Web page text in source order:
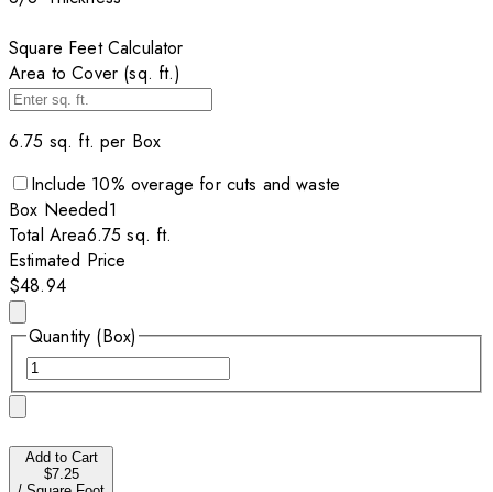
Square Feet Calculator
Area to Cover (sq. ft.)
6.75 sq. ft. per Box
Include 10% overage for cuts and waste
Box Needed1
Total Area6.75 sq. ft.
Estimated Price
$48.94
Quantity (Box)
Add to Cart
$7.25